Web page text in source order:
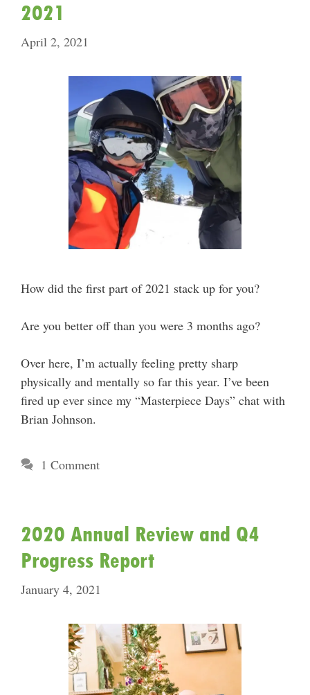
2021
April 2, 2021
How did the first part of 2021 stack up for you?
Are you better off than you were 3 months ago?
Over here, I’m actually feeling pretty sharp
physically and mentally so far this year. I’ve been
fired up ever since my “Masterpiece Days” chat with
Brian Johnson.
1 Comment
2020 Annual Review and Q4
Progress Report
January 4, 2021